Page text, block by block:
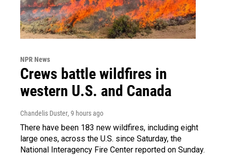
NPR News
Crews battle wildfires in
western U.S. and Canada
Chandelis Duster, 9 hours ago
There have been 183 new wildfires, including eight
large ones, across the U.S. since Saturday, the
National Interagency Fire Center reported on Sunday.